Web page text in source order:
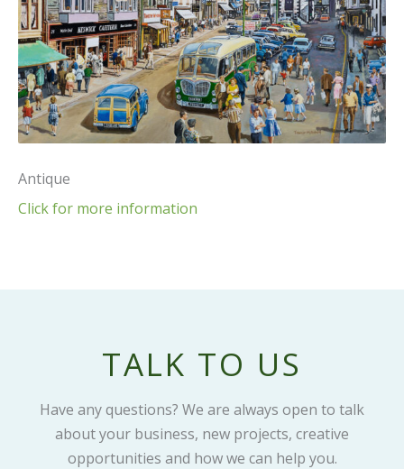
Antique
Click for more information
TALK TO US
Have any questions? We are always open to talk
about your business, new projects, creative
opportunities and how we can help you.